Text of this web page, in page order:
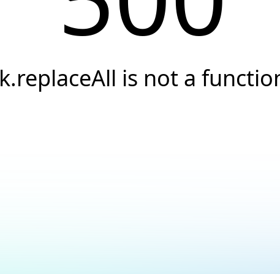
k.replaceAll is not a